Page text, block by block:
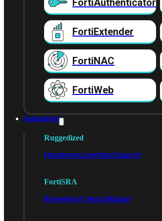
FortiExtender
FortiNAC
FortiWeb
Industrieel
Ruggedized
HardwareLicentiesSupport
FortiSRA
Binnenkort beschikbaar!